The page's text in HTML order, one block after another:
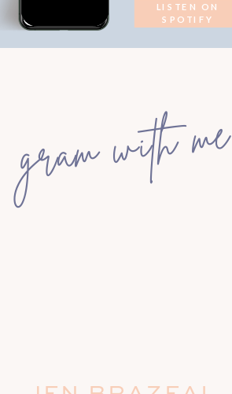
LISTEN ON
SPOTIFY
gram with me